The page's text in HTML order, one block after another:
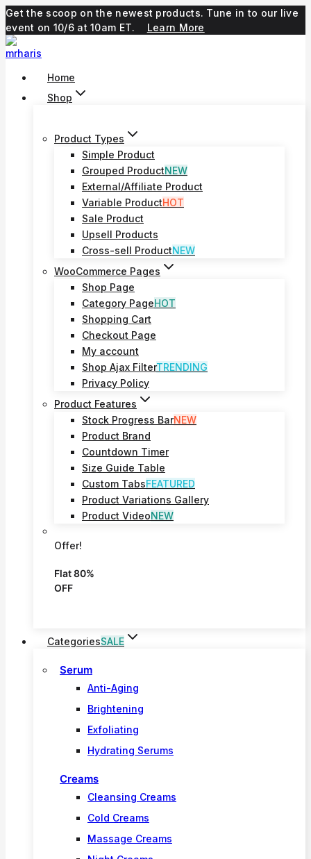
Skip
to
content
Get the scoop on the newest products. Tune in to our live
event on 10/6 at 10am ET. Learn More
Home
Shop
Product Types
Simple Product
Grouped ProductNEW
External/Affiliate Product
Variable ProductHOT
Sale Product
Upsell Products
Cross-sell ProductNEW
WooCommerce Pages
Shop Page
Category PageHOT
Shopping Cart
Checkout Page
My account
Shop Ajax FilterTRENDING
Privacy Policy
Product Features
Stock Progress BarNEW
Product Brand
Countdown Timer
Size Guide Table
Custom TabsFEATURED
Product Variations Gallery
Product VideoNEW
Offer!
Flat 80%
OFF
CategoriesSALE
Serum
Anti-Aging
Brightening
Exfoliating
Hydrating Serums
Creams
Cleansing Creams
Cold Creams
Massage Creams